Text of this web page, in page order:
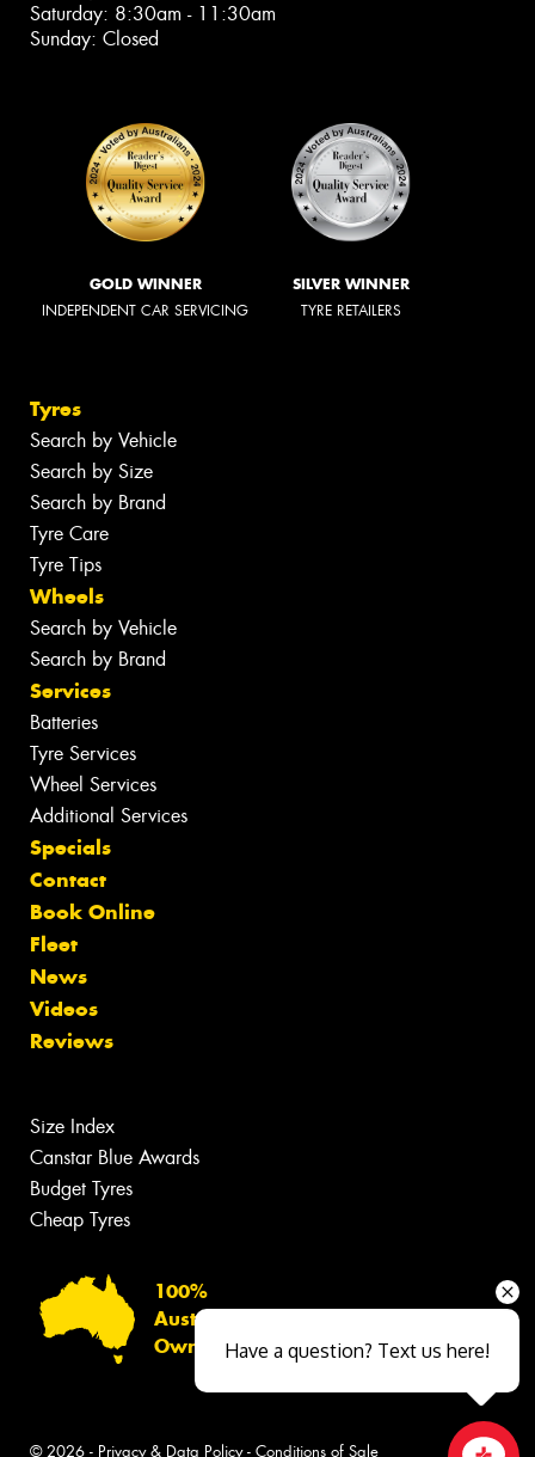
Saturday: 8:30am - 11:30am
Sunday: Closed
GOLD WINNER
INDEPENDENT CAR SERVICING
SILVER WINNER
TYRE RETAILERS
Tyres
Search by Vehicle
Search by Size
Search by Brand
Tyre Care
Tyre Tips
Wheels
Search by Vehicle
Search by Brand
Services
Batteries
Tyre Services
Wheel Services
Additional Services
Specials
Contact
Book Online
Fleet
News
Videos
Reviews
Size Index
Canstar Blue Awards
Budget Tyres
Cheap Tyres
100%
Australian
Owned
© 2026 - Privacy & Data Policy- Conditions of Sale
Have a question? Text us here!